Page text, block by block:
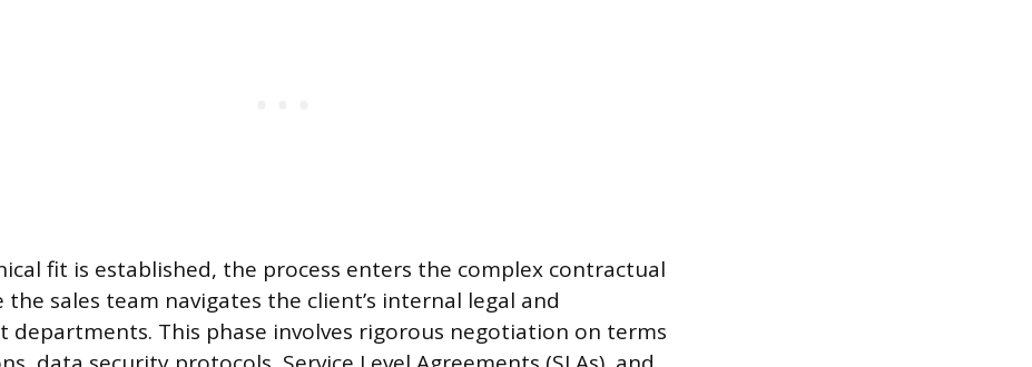
fit is established, the process enters the complex contractual
the sales team navigates the client’s internal legal and
departments. This phase involves rigorous negotiation on terms